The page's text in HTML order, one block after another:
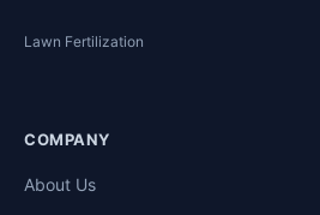
Lawn Fertilization
COMPANY
About Us